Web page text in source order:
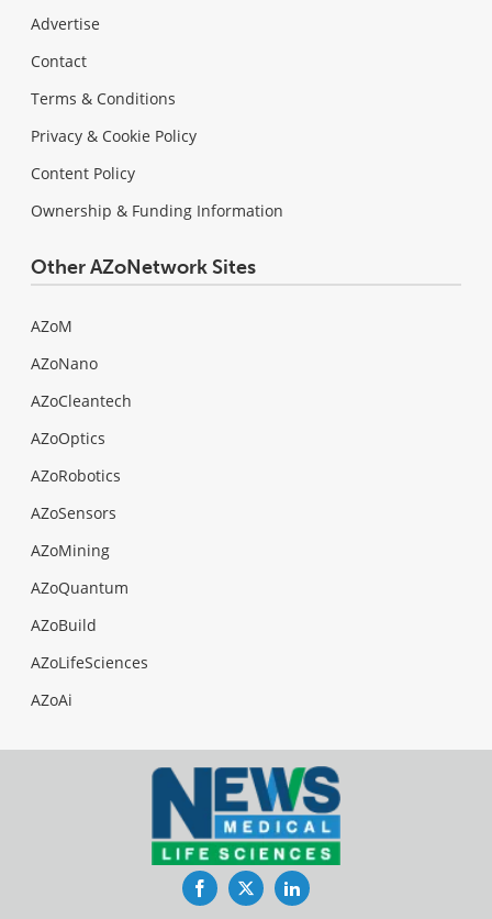
Advertise
Contact
Terms & Conditions
Privacy & Cookie Policy
Content Policy
Ownership & Funding Information
Other AZoNetwork Sites
AZoM
AZoNano
AZoCleantech
AZoOptics
AZoRobotics
AZoSensors
AZoMining
AZoQuantum
AZoBuild
AZoLifeSciences
AZoAi
FacebookTwitterLinkedIn